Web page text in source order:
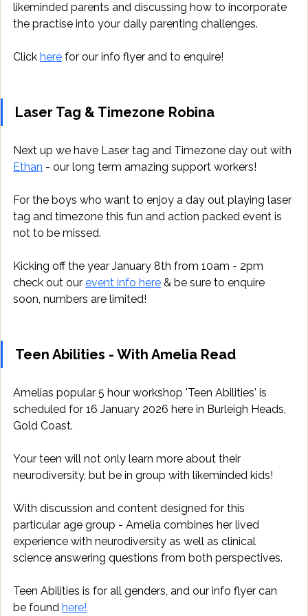
likeminded parents and discussing how to incorporate
the practise into your daily parenting challenges.
Click here for our info flyer and to enquire!
Laser Tag & Timezone Robina
Next up we have Laser tag and Timezone day out with
Ethan - our long term amazing support workers!
For the boys who want to enjoy a day out playing laser
tag and timezone this fun and action packed event is
not to be missed.
Kicking off the year January 8th from 10am - 2pm
check out our event info here & be sure to enquire
soon, numbers are limited!
Teen Abilities - With Amelia Read
Amelias popular 5 hour workshop 'Teen Abilities' is
scheduled for 16 January 2026 here in Burleigh Heads,
Gold Coast.
Your teen will not only learn more about their
neurodiversity, but be in group with likeminded kids!
With discussion and content designed for this
particular age group - Amelia combines her lived
experience with neurodiversity as well as clinical
science answering questions from both perspectives.
Teen Abilities is for all genders, and our info flyer can
be found here!